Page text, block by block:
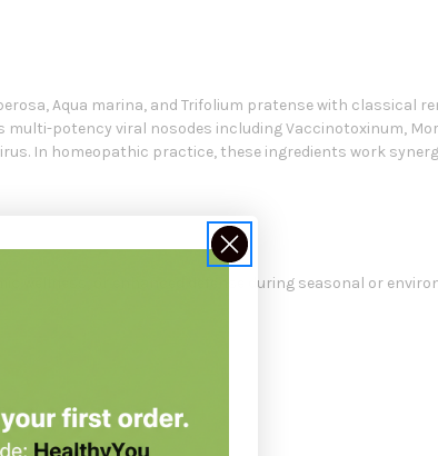
Aqua marina, and Trifolium pratense with classical
potency viral nosodes including Vaccinotoxinum,
In homeopathic practice, these ingredients work
wellness, or enhanced defense during seasonal or